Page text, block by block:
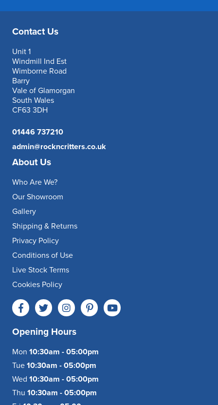
Contact Us
Unit 1
Windmill Ind Est
Wimborne Road
Barry
Vale of Glamorgan
South Wales
CF63 3DH
01446 737210
admin@rockncritters.co.uk
About Us
Who Are We?
Our Showroom
Gallery
Shipping & Returns
Privacy Policy
Conditions of Use
Live Stock Terms
Cookies Policy
Opening Hours
Mon 10:30am - 05:00pm
Tue 10:30am - 05:00pm
Wed 10:30am - 05:00pm
Thu 10:30am - 05:00pm